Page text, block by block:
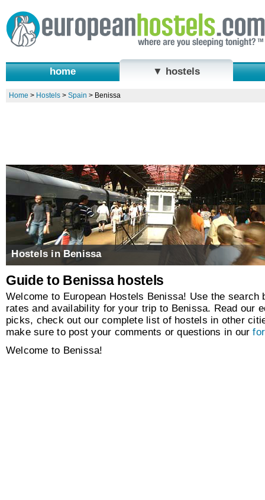
home ▼ hostels
Home > Hostels> Spain > Benissa
Hostels in Benissa
Guide to Benissa hostels
Welcome to European Hostels Benissa! Use the search
rates and availability for your trip to Benissa. Read our
picks, check out our complete list of hostels in other
make sure to post your comments or questions in our
Welcome to Benissa!